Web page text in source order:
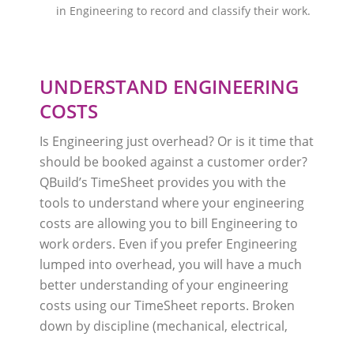
in Engineering to record and classify their work.
UNDERSTAND ENGINEERING
COSTS
Is Engineering just overhead? Or is it time that
should be booked against a customer order?
QBuild’s TimeSheet provides you with the
tools to understand where your engineering
costs are allowing you to bill Engineering to
work orders. Even if you prefer Engineering
lumped into overhead, you will have a much
better understanding of your engineering
costs using our TimeSheet reports. Broken
down by discipline (mechanical, electrical,